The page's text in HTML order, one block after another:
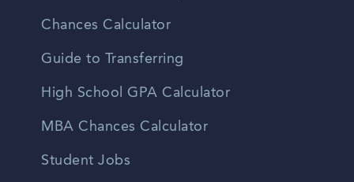
Chances Calculator
Guide to Transferring
High School GPA Calculator
MBA Chances Calculator
Student Jobs